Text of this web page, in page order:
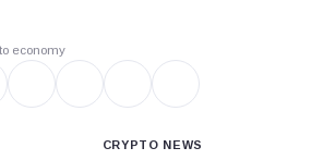
economy
CRYPTO NEWS